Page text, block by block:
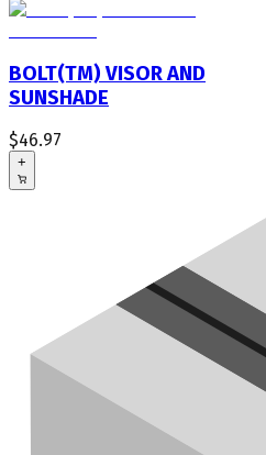
BOLT(TM) VISOR AND
SUNSHADE
$46.97
+